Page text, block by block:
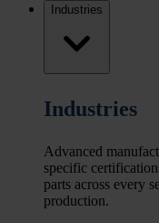
Industries
Industries
Advanced
specific
parts across every
production.